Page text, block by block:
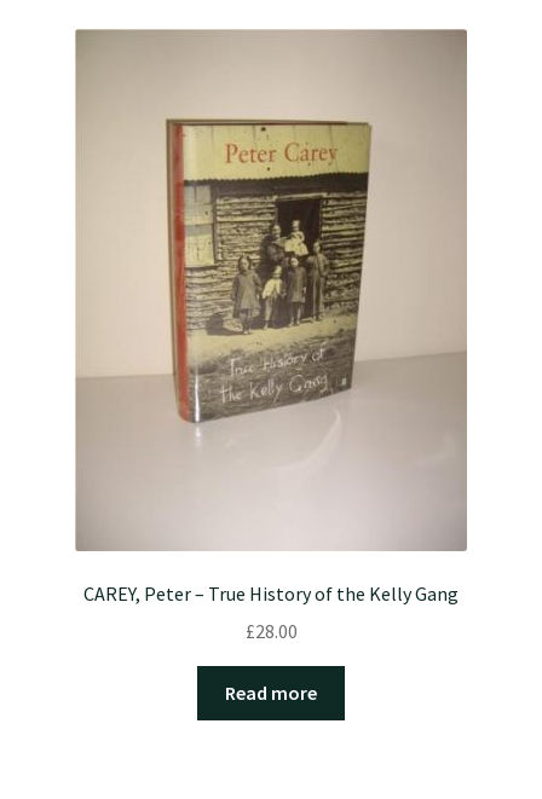
CAREY, Peter – True History of the Kelly Gang
£28.00
Read more